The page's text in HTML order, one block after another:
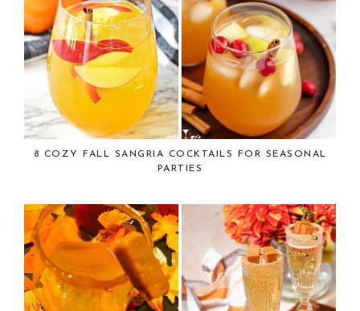
8 COZY FALL SANGRIA COCKTAILS FOR SEASONAL
PARTIES